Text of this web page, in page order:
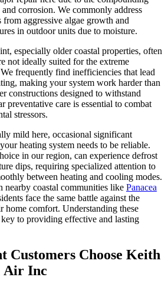
corrosion. We commonly address
from aggressive algae growth and
in outdoor units due to moisture.
especially older coastal properties, often
not ideally suited for the extreme
frequently find inefficiencies that lead
making your system work harder than
constructions designed to withstand
preventative care is essential to combat
stressors.
mild here, occasional significant
heating system needs to be reliable.
in our region, can experience defrost
dips, requiring specialized attention to
between heating and cooling modes.
nearby coastal communities like Panacea
face the same battle against the
home comfort. Understanding these
to providing effective and lasting
Customers Choose Keith
Air Inc